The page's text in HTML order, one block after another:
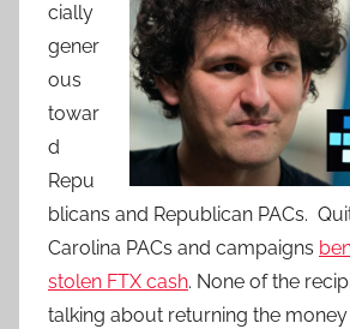
cially
gener
ous
towar
d
Repu
blicans and Republican PACs.
Carolina PACs and campaigns
stolen FTX cash. None of the
talking about returning the